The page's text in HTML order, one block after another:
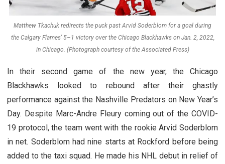
Matthew Tkachuk redirects the puck past Arvid Soderblom for a goal during
the Calgary Flames' 5–1 victory over the Chicago Blackhawks on Jan. 2, 2022,
in Chicago. (Photograph courtesy of the Associated Press)
In their second game of the new year, the Chicago
Blackhawks looked to rebound after their ghastly
performance against the Nashville Predators on New Year’s
Day. Despite Marc-Andre Fleury coming out of the COVID-
19 protocol, the team went with the rookie Arvid Soderblom
in net. Soderblom had nine starts at Rockford before being
added to the taxi squad. He made his NHL debut in relief of